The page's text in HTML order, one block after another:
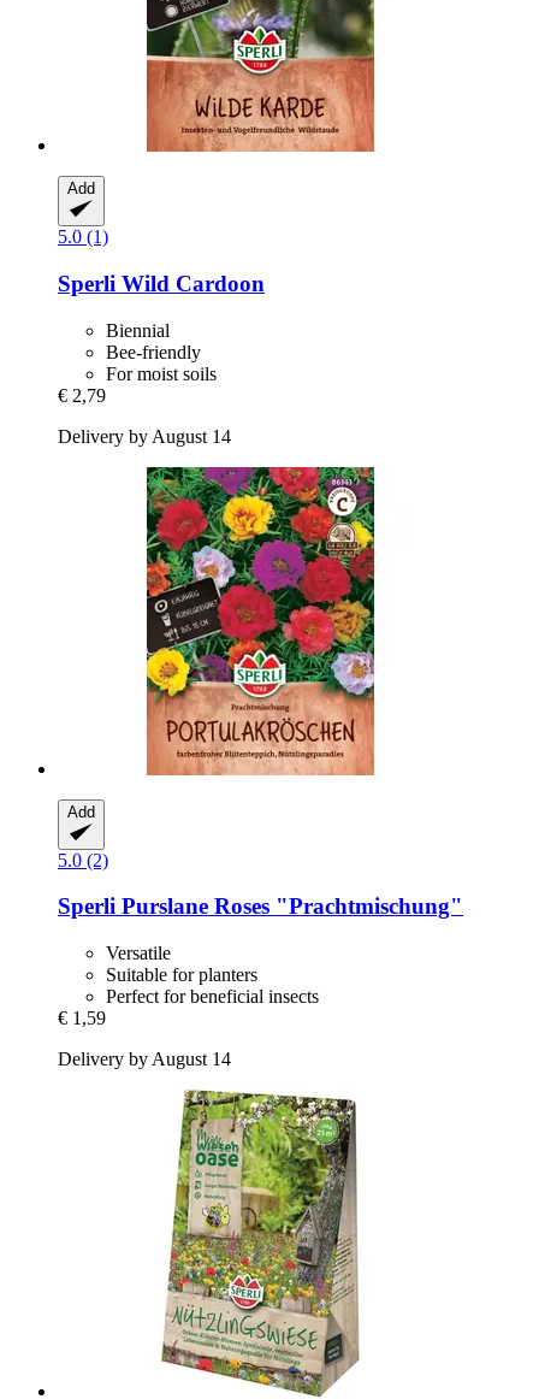
Add
5.0 (1)
Sperli Wild Cardoon
Biennial
Bee-friendly
For moist soils
€ 2,79
Delivery by August 14
Add
5.0 (2)
Sperli Purslane Roses "Prachtmischung"
Versatile
Suitable for planters
Perfect for beneficial insects
€ 1,59
Delivery by August 14